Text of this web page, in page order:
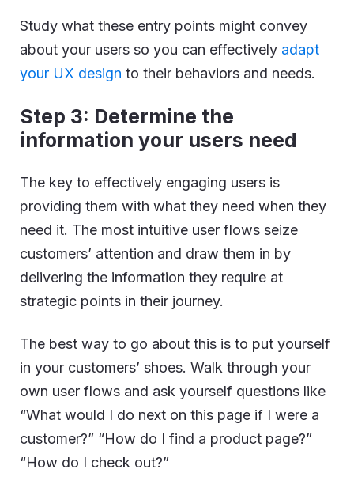
Study what these entry points might convey
about your users so you can effectively adapt
your UX design to their behaviors and needs.
Step 3: Determine the
information your users need
The key to effectively engaging users is
providing them with what they need when they
need it. The most intuitive user flows seize
customers’ attention and draw them in by
delivering the information they require at
strategic points in their journey.
The best way to go about this is to put yourself
in your customers’ shoes. Walk through your
own user flows and ask yourself questions like
“What would I do next on this page if I were a
customer?” “How do I find a product page?”
“How do I check out?”